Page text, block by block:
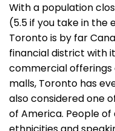
With a population
(5.5 if you take in
Toronto is by far
financial district with
commercial
malls, Toronto has
also considered one
of America. People